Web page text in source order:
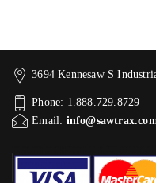
3694 Kennesaw S
Phone: 1.888.729.8729
Email: